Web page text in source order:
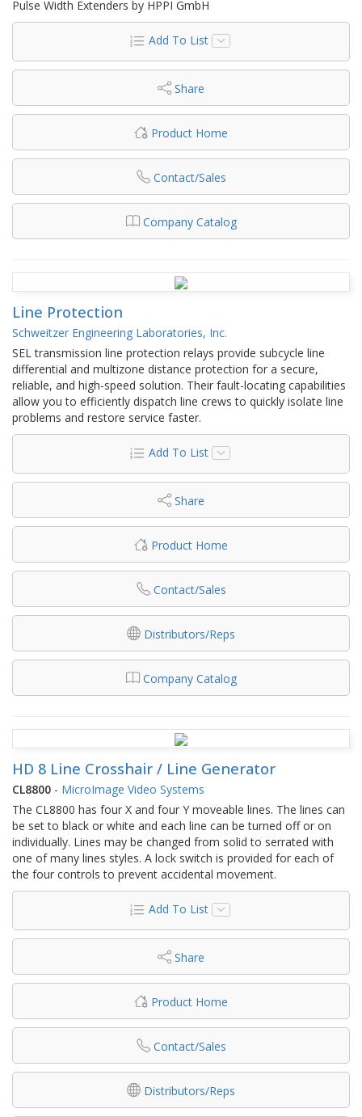
Pulse Width Extenders by HPPI GmbH
Add To List
Share
Product Home
Contact/Sales
Company Catalog
Line Protection
Schweitzer Engineering Laboratories, Inc.
SEL transmission line protection relays provide subcycle line
differential and multizone distance protection for a secure,
reliable, and high-speed solution. Their fault-locating capabilities
allow you to efficiently dispatch line crews to quickly isolate line
problems and restore service faster.
Add To List
Share
Product Home
Contact/Sales
Distributors/Reps
Company Catalog
HD 8 Line Crosshair / Line Generator
CL8800 - MicroImage Video Systems
The CL8800 has four X and four Y moveable lines. The lines can
be set to black or white and each line can be turned off or on
individually. Lines may be changed from solid to serrated with
one of many lines styles. A lock switch is provided for each of
the four controls to prevent accidental movement.
Add To List
Share
Product Home
Contact/Sales
Distributors/Reps